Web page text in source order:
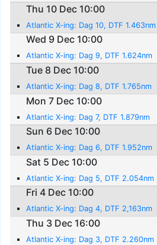
Thu 10 Dec 10:00
Atlantic X-ing: Dag 10, DTF 1.463nm
Wed 9 Dec 10:00
Atlantic X-ing: Dag 9, DTF 1.624nm
Tue 8 Dec 10:00
Atlantic X-ing: Dag 8, DTF 1.765nm
Mon 7 Dec 10:00
Atlantic X-ing: Dag 7, DTF 1.879nm
Sun 6 Dec 10:00
Atlantic X-ing: Dag 6, DTF 1.952nm
Sat 5 Dec 10:00
Atlantic X-ing: Dag 5, DTF 2.054nm
Fri 4 Dec 10:00
Atlantic X-ing: Dag 4, DTF 2,163nm
Thu 3 Dec 16:00
Atlantic X-ing: Dag 3, DTF 2.260nm